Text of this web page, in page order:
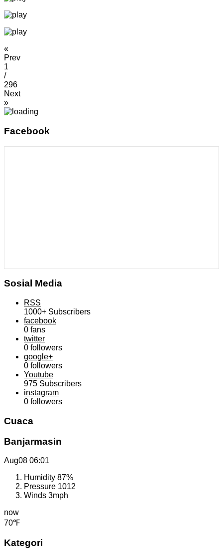
«
Prev
1
/
296
Next
»
Facebook
Sosial Media
RSS
1000+ Subscribers
facebook
0 fans
twitter
0 followers
google+
0 followers
Youtube
975 Subscribers
instagram
0 followers
Cuaca
Banjarmasin
Aug08 06:01
Humidity 87%
Pressure 1012
Winds 3mph
now
70℉
Kategori